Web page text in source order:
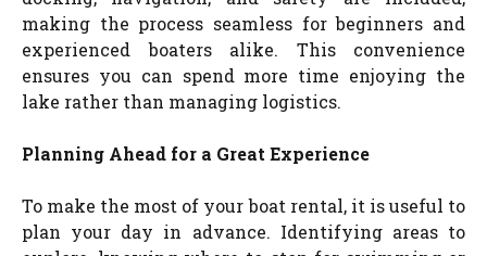
making the process seamless for beginners and
experienced boaters alike. This convenience
ensures you can spend more time enjoying the
lake rather than managing logistics.
Planning Ahead for a Great Experience
To make the most of your boat rental, it is useful to
plan your day in advance. Identifying areas to